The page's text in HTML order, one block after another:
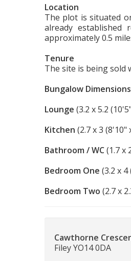
Location
The plot is situated
already
approximately 0.5
Tenure
The site is being sold
Bungalow Dimensions
Lounge (3.2 x 5.2
Kitchen (2.7 x 3 (8'10"
Bathroom / WC(1.7 x
Bedroom One (3.2 x
Bedroom Two (2.7 x
Cawthorne
Filey YO14 0DA